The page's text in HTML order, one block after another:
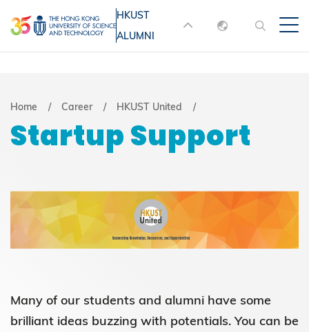
to
main
MORE ABOUT HKUST
UNIVERSITY NEWS
ACADEMIC
LIFE@HKUST
MAP & DIRECTIONS JOBS@HKUST
FACULTY PROFILES ABOUT HKUST
HKUST
ALUMNI
English
Breadcrumb
Home Career HKUST United
Startup Support
Many of our students and alumni have some
brilliant ideas buzzing with potentials. You can be